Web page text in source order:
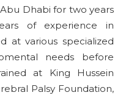
Abu Dhabi for two years
of experience in
atvarious specialized
needs before
at King Hussein
Palsy Foundation,